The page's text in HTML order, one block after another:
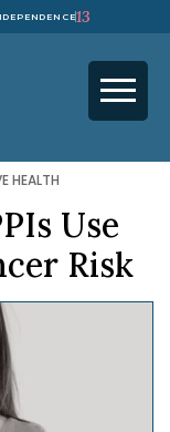
13
HEALTH
Use
Risk